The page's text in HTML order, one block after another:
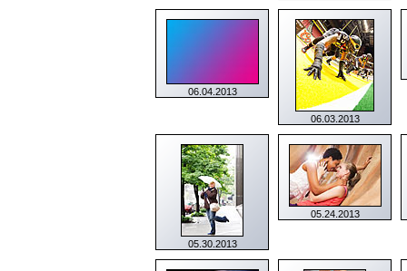
06.04.2013
06.03.2013
05.30.2013
05.24.2013